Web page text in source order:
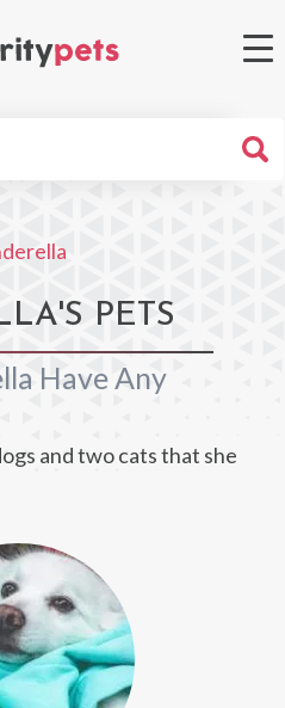
PETS
Have Any
and two cats that she